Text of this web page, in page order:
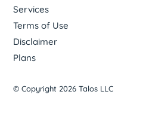
Services
Terms of Use
Disclaimer
Plans
© Copyright 2026 Talos LLC